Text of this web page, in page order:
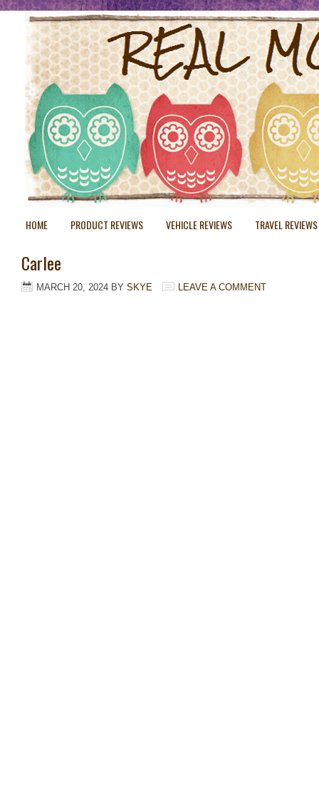
HOME PRODUCT REVIEWS VEHICLE REVIEWS TRAVEL REVIEWS
Carlee
MARCH 20, 2024 BY SKYE LEAVE A COMMENT